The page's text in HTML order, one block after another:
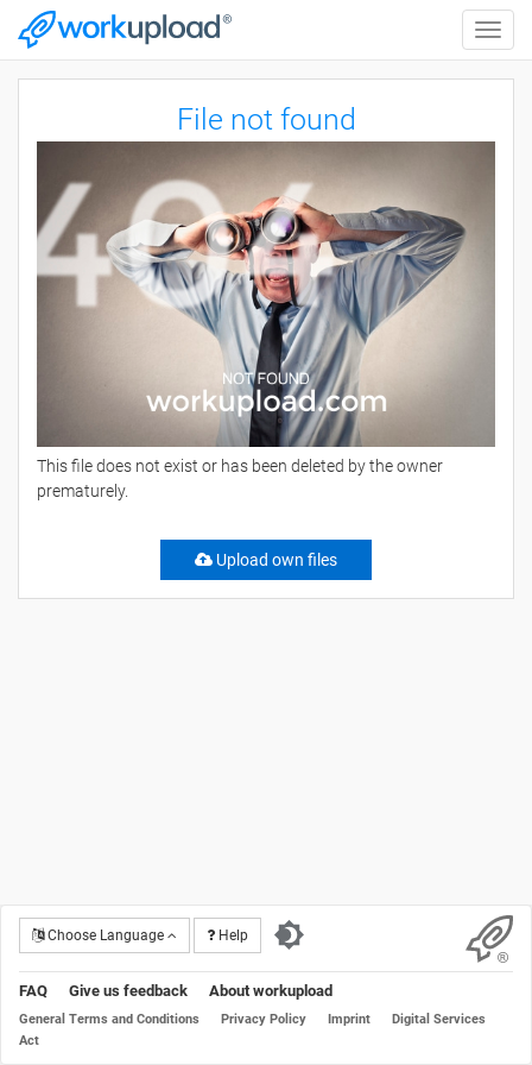
Toggle
File not found
This file does not exist or has been deleted by the owner
prematurely.
Upload own files
Choose Language Help
FAQ Give us feedback About workupload
General Terms and Conditions Privacy Policy Imprint
Digital Services
Act